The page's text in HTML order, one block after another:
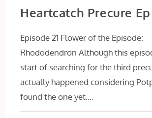
Heartcatch Precure Ep
Episode 21 Flower of the Episode:
Rhododendron Although this
start of searching for the third
actually happened considering
found the one yet.…